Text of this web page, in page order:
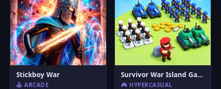
Stickboy War
🕹️ ARCADE
Survivor War Island Game
🎮 HYPERCASUAL